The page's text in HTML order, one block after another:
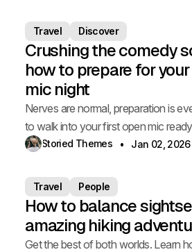
Travel Discover
Crushing the comedy
how to prepare for
mic night
Nerves are normal, preparation is
to walk into your first open mic
Storied Themes Jan 02, 2026
Travel People
How to balance
amazing hiking
Get the best of both worlds. Learn